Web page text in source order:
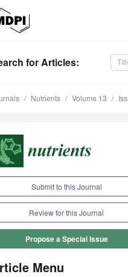
for Articles:
Nutrients Volume 13
Submit to this Journal
Review for this Journal
Propose a Special Issue
Menu